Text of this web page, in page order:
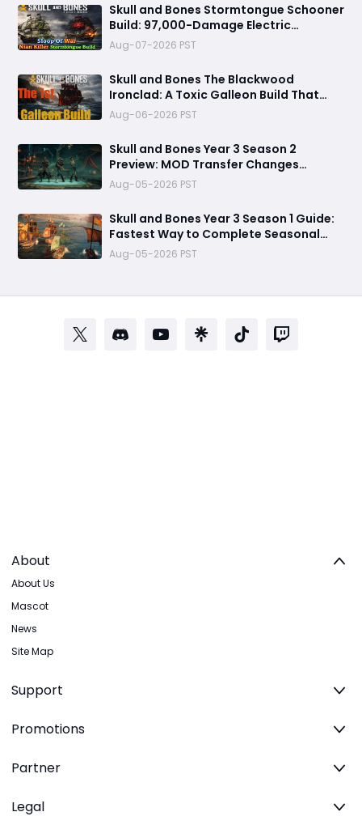
Skull and Bones Stormtongue Schooner
Build: 97,000-Damage Electric
Flooding Broadside Setup
Aug-07-2026 PST
Skull and Bones The Blackwood
Ironclad: A Toxic Galleon Build That
Refuses to Sink in Tier 4
Aug-06-2026 PST
Skull and Bones Year 3 Season 2
Preview: MOD Transfer Changes
Everything on August 18
Aug-05-2026 PST
Skull and Bones Year 3 Season 1 Guide:
Fastest Way to Complete Seasonal
Journey & Unlock Rewards
Aug-05-2026 PST
About
About Us
Mascot
News
Site Map
Support
Promotions
Partner
Legal